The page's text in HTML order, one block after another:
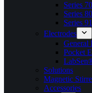
Series
Series
Series
Electrodes
General
Pocket
Solutions
Magnetic
Accessories